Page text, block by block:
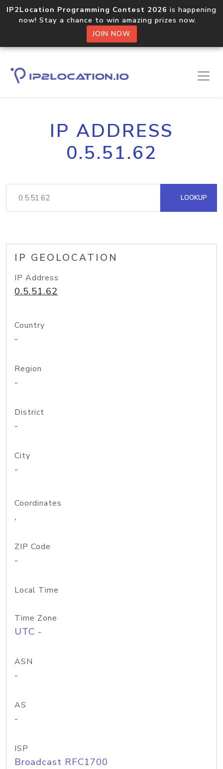
IP2Location Programming Contest 2026 is happening
now! Stay a chance to win amazing prizes now.
JOIN NOW
IP ADDRESS
0.5.51.62
LOOKUP
IP GEOLOCATION
IP Address
0.5.51.62
Country
-
Region
-
District
-
City
-
Coordinates
,
ZIP Code
-
Local Time
Time Zone
UTC -
ASN
-
AS
-
ISP
Broadcast RFC1700